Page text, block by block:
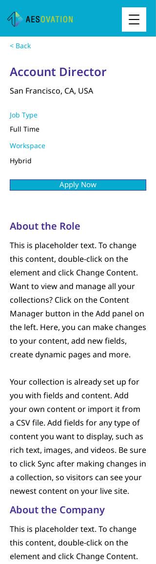
< Back
Account Director
San Francisco, CA, USA
Job Type
Full Time
Workspace
Hybrid
Apply Now
About the Role
This is placeholder text. To change
this content, double-click on the
element and click Change Content.
Want to view and manage all your
collections? Click on the Content
Manager button in the Add panel on
the left. Here, you can make changes
to your content, add new fields,
create dynamic pages and more.
Your collection is already set up for
you with fields and content. Add
your own content or import it from
a CSV file. Add fields for any type of
content you want to display, such as
rich text, images, and videos. Be sure
to click Sync after making changes in
a collection, so visitors can see your
newest content on your live site.
About the Company
This is placeholder text. To change
this content, double-click on the
element and click Change Content.